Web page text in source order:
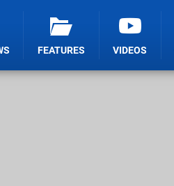
FEATURES VIDEOS